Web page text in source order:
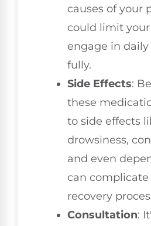
causes of your
could limit
engage in
fully.
Side Effects:
these
to side effects
drowsiness,
and even
can complicate
recovery
Consultation: